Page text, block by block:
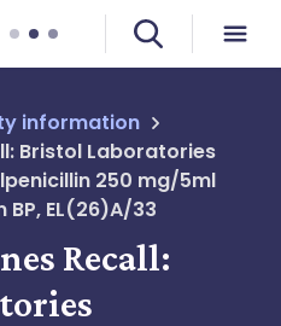
information
Bristol Laboratories
250 mg/5ml
EL(26)A/33
Recall: